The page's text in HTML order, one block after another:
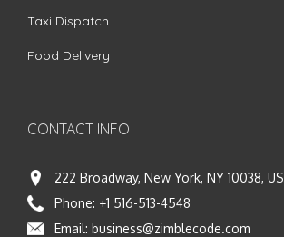
Taxi Dispatch
Food Delivery
CONTACT INFO
222 Broadway, New York, NY 10038,
Phone: +1 516-513-4548
Email: business@zimblecode.com